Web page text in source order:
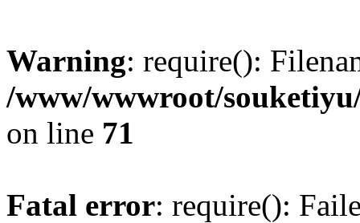
Warning: require():
/www/wwwroot/
on line 71
Fatal error: require():